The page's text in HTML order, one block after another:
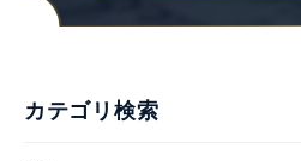
カテゴリ検索